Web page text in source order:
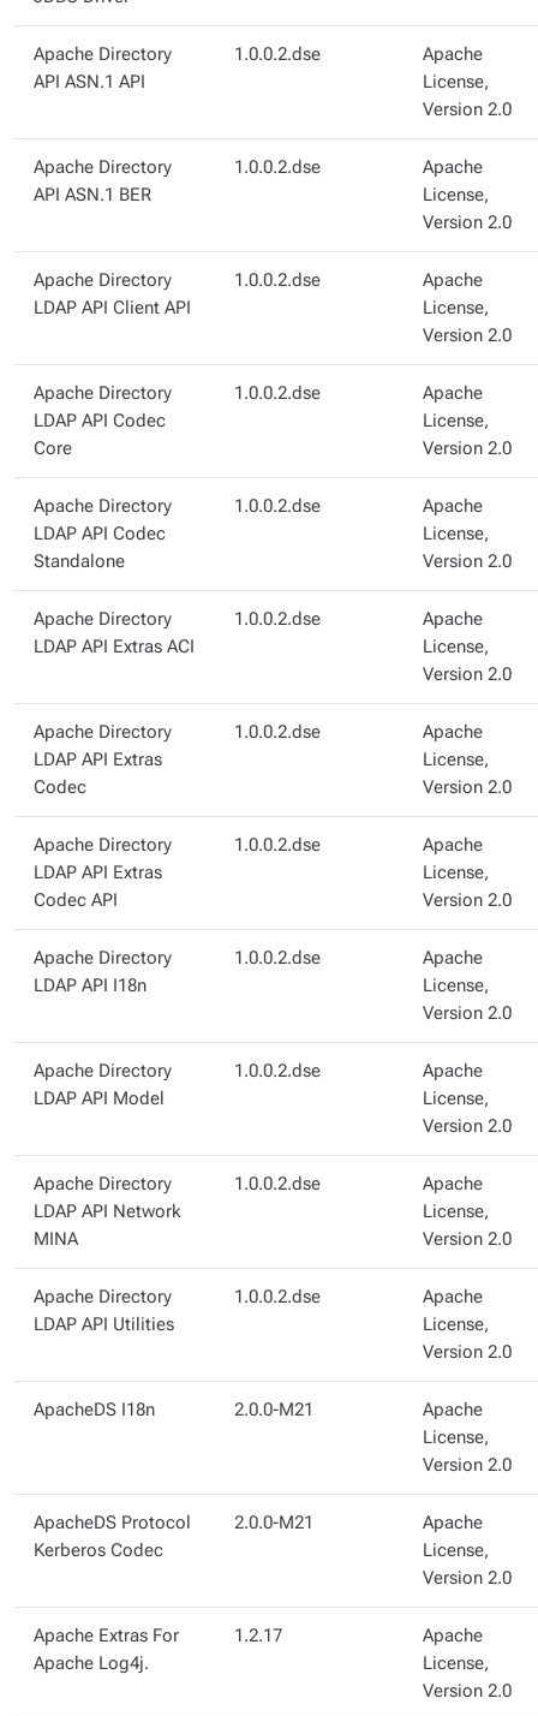
Apache Directory
API ASN.1 API
1.0.0.2.dse
Apache
License,
Version 2.0
Apache Directory
API ASN.1 BER
1.0.0.2.dse
Apache
License,
Version 2.0
Apache Directory
LDAP API Client API
1.0.0.2.dse
Apache
License,
Version 2.0
Apache Directory
LDAP API Codec
Core
1.0.0.2.dse
Apache
License,
Version 2.0
Apache Directory
LDAP API Codec
Standalone
1.0.0.2.dse
Apache
License,
Version 2.0
Apache Directory
LDAP API Extras ACI
1.0.0.2.dse
Apache
License,
Version 2.0
Apache Directory
LDAP API Extras
Codec
1.0.0.2.dse
Apache
License,
Version 2.0
Apache Directory
LDAP API Extras
Codec API
1.0.0.2.dse
Apache
License,
Version 2.0
Apache Directory
LDAP API I18n
1.0.0.2.dse
Apache
License,
Version 2.0
Apache Directory
LDAP API Model
1.0.0.2.dse
Apache
License,
Version 2.0
Apache Directory
LDAP API Network
MINA
1.0.0.2.dse
Apache
License,
Version 2.0
Apache Directory
LDAP API Utilities
1.0.0.2.dse
Apache
License,
Version 2.0
ApacheDS I18n 2.0.0-M21
Apache
License,
Version 2.0
ApacheDS Protocol
Kerberos Codec
2.0.0-M21
Apache
License,
Version 2.0
Apache Extras For
Apache Log4j.
1.2.17
Apache
License,
Version 2.0